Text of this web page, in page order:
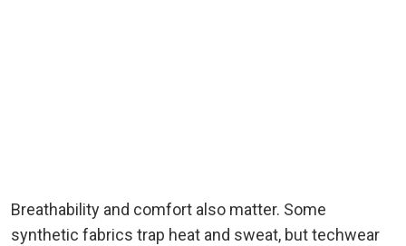
Breathability and comfort also matter. Some
synthetic fabrics trap heat and sweat, but techwear